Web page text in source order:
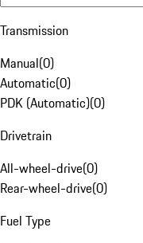
Transmission
Manual(0)
Automatic(0)
PDK (Automatic)(0)
Drivetrain
All-wheel-drive(0)
Rear-wheel-drive(0)
Fuel Type